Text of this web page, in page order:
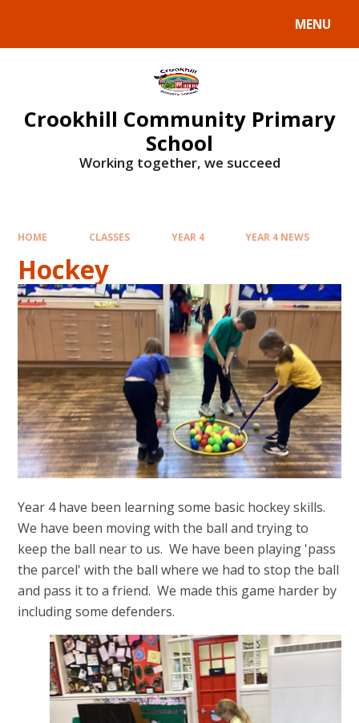
MENU
Crookhill Community Primary
School
Working together, we succeed
HOME CLASSES YEAR 4 YEAR 4 NEWS
Hockey
Year 4 have been learning some basic hockey skills.
We have been moving with the ball and trying to
keep the ball near to us. We have been playing 'pass
the parcel' with the ball where we had to stop the ball
and pass it to a friend. We made this game harder by
including some defenders.